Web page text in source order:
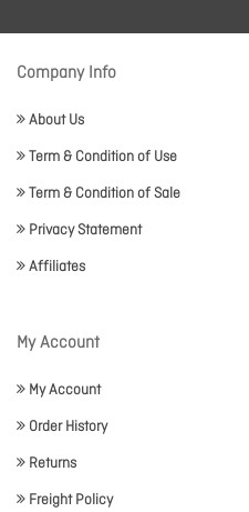
Company Info
About Us
Term & Condition of Use
Term & Condition of Sale
Privacy Statement
Affiliates
My Account
My Account
Order History
Returns
Freight Policy